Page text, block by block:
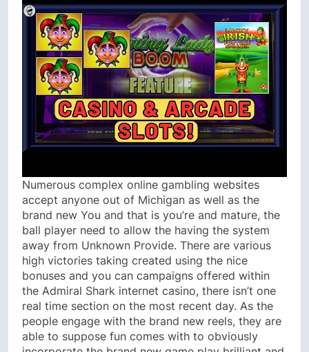
Numerous complex online gambling websites
accept anyone out of Michigan as well as the
brand new You and that is you’re and mature, the
ball player need to allow the having the system
away from Unknown Provide. There are various
high victories taking created using the nice
bonuses and you can campaigns offered within
the Admiral Shark internet casino, there isn’t one
real time section on the most recent day. As the
people engage with the brand new reels, they are
able to suppose fun comes with to obviously